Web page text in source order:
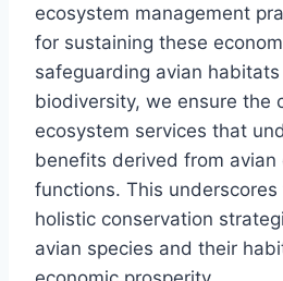
ecosystem management
for sustaining these
safeguarding avian
biodiversity, we ensure the
ecosystem services that
benefits derived from avian
functions. This
holistic conservation
avian species and their